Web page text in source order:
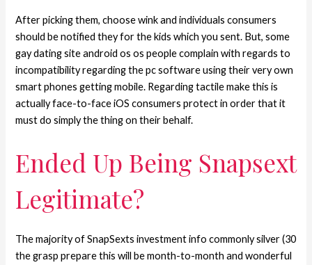
After picking them, choose wink and individuals consumers
should be notified they for the kids which you sent. But, some
gay dating site android os os people complain with regards to
incompatibility regarding the pc software using their very own
smart phones getting mobile. Regarding tactile make this is
actually face-to-face iOS consumers protect in order that it
must do simply the thing on their behalf.
Ended Up Being Snapsext
Legitimate?
The majority of SnapSexts investment info commonly silver (30
the grasp prepare this will be month-to-month and wonderful